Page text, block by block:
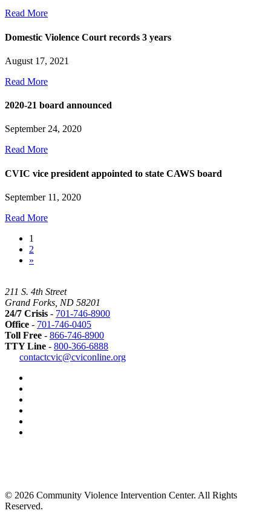
Read More
Domestic Violence Court records 3 years
August 17, 2021
Read More
2020-21 board announced
September 24, 2020
Read More
CVIC vice president appointed to state CAWS board
September 11, 2020
Read More
1
2
»
211 S. 4th Street
Grand Forks, ND 58201
24/7 Crisis - 701-746-8900
Office - 701-746-0405
Toll Free - 866-746-8900
TTY Line - 800-366-6888
Safer
Road
Map
contactcvic@cviconline.org
Herald
Best
© 2026 Community Violence Intervention Center. All Rights
Reserved.